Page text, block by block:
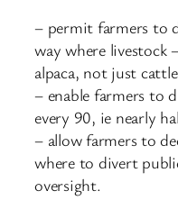
– permit farmers to
way where livestock
alpaca, not just
– enable farmers to
every 90, ie nearly
– allow farmers to
where to divert
oversight.